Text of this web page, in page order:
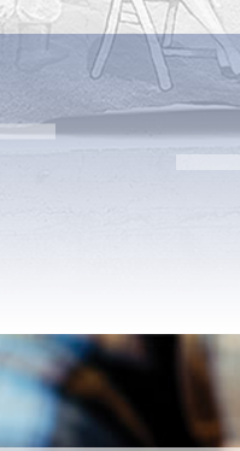
Preferred
Perks